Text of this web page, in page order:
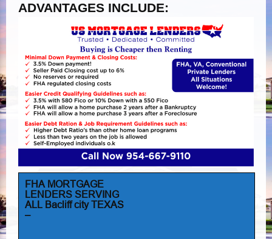
ADVANTAGES INCLUDE:
FHA MORTGAGE
LENDERS SERVING
ALL Bacliff city TEXAS
–